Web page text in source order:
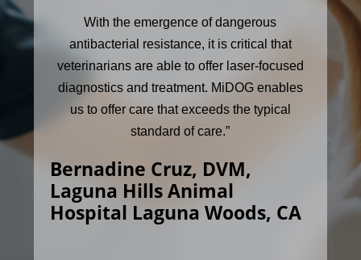
With the emergence of dangerous
antibacterial resistance, it is critical that
veterinarians are able to offer laser-focused
diagnostics and treatment. MiDOG enables
us to offer care that exceeds the typical
standard of care.”
Bernadine Cruz, DVM,
Laguna Hills Animal
Hospital Laguna Woods, CA